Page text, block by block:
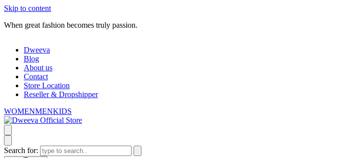
Skip to content
When great fashion becomes truly passion.
Dweeva
Blog
About us
Contact
Store Location
Reseller & Dropshipper
WOMENMENKIDS
Search for: